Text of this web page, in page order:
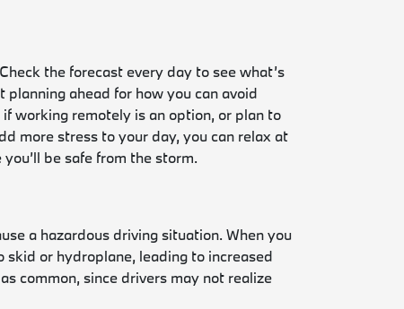
the forecast every day to see what’s
ahead for how you can avoid
working remotely is an option, or plan to
more stress to your day, you can relax at
be safe from the storm.
a hazardous driving situation. When you
or hydroplane, leading to increased
common, since drivers may not realize